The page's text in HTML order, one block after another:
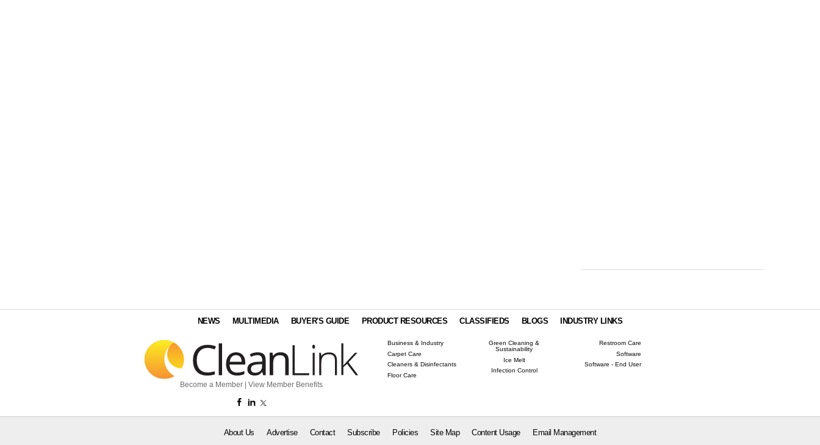
NEWS MULTIMEDIA BUYER'S GUIDE PRODUCT RESOURCES CLASSIFIEDS BLOGS INDUSTRY LINKS
Become a Member View Member Benefits
Business & Industry
Carpet Care
Cleaners & Disinfectants
Floor Care
Green Cleaning &
Sustainability
Ice Melt
Infection Control
Restroom Care
Software
Software - End User
About Us Advertise Contact Subscribe Policies Site Map Content Usage Email Management